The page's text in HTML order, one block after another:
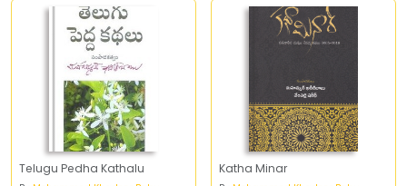
Telugu Pedha Kathalu Katha Minar